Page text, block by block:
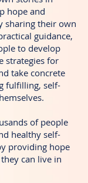
hope and
sharing their own
guidance,
to develop
strategies for
take concrete
fulfilling, self-
of people
healthy self-
providing hope
can live in